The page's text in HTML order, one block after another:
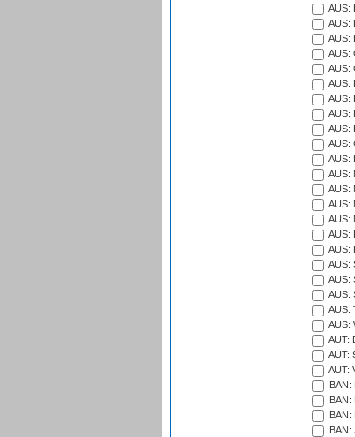
AUS:
AUS:
AUS:
AUS:
AUS:
AUS:
AUS:
AUS:
AUS:
AUS:
AUS:
AUS:
AUS:
AUS:
AUS:
AUS:
AUS:
AUS:
AUS:
AUS:
AUS:
AUS:
AUT:
AUT:
AUT:
BAN:
BAN:
BAN: